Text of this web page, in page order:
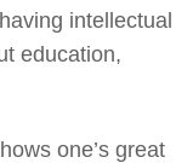
intellectual
education,
one’s great